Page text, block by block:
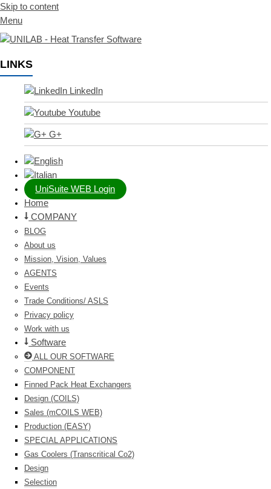
Skip to content
Menu
LINKS
LinkedIn
Youtube
G+
UniSuite WEB Login
Home
COMPANY
BLOG
About us
Mission, Vision, Values
AGENTS
Events
Trade Conditions/ ASLS
Privacy policy
Work with us
Software
ALL OUR SOFTWARE
COMPONENT
Finned Pack Heat Exchangers
Design (COILS)
Sales (mCOILS WEB)
Production (EASY)
SPECIAL APPLICATIONS
Gas Coolers (Transcritical Co2)
Design
Selection